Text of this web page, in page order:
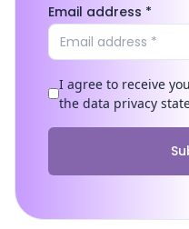
Email address *
I agree to receive
the data privacy